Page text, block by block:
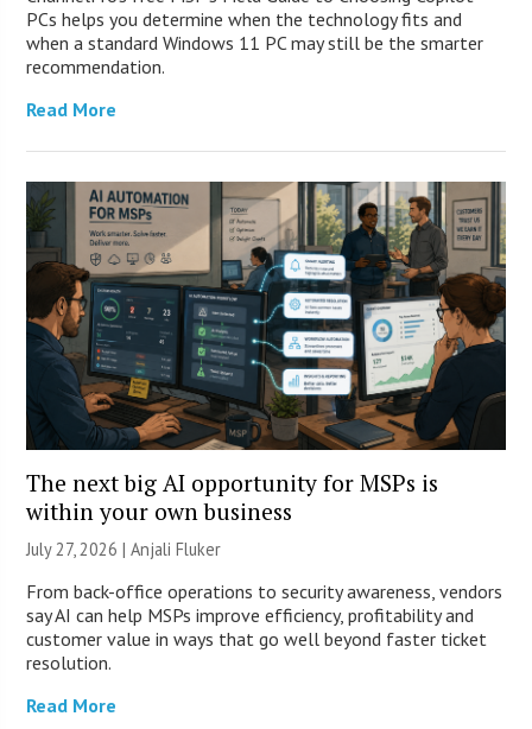
PCs helps you determine when the technology fits and
when a standard Windows 11 PC may still be the smarter
recommendation.
Read More
The next big AI opportunity for MSPs is
within your own business
July 27, 2026 |Anjali Fluker
From back-office operations to security awareness, vendors
say AI can help MSPs improve efficiency, profitability and
customer value in ways that go well beyond faster ticket
resolution.
Read More